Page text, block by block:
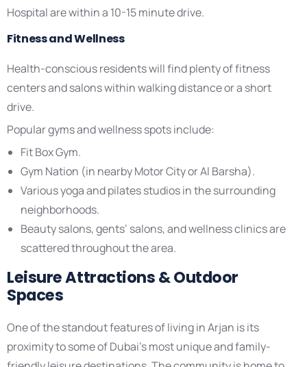
Hospital are within a 10-15 minute drive.
Fitness and Wellness
Health-conscious residents will find plenty of fitness
centers and salons within walking distance or a short
drive.
Popular gyms and wellness spots include:
Fit Box Gym.
Gym Nation (in nearby Motor City or Al Barsha).
Various yoga and pilates studios in the surrounding
neighborhoods.
Beauty salons, gents’ salons, and wellness clinics are
scattered throughout the area.
Leisure Attractions & Outdoor
Spaces
One of the standout features of living in Arjan is its
proximity to some of Dubai’s most unique and family-